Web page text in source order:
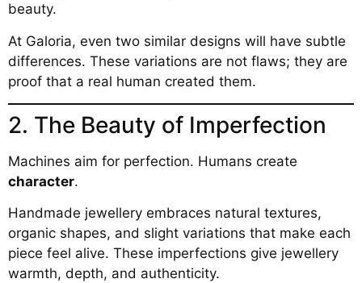
beauty.
At Galoria, even two similar designs will have subtle
differences. These variations are not flaws; they are
proof that a real human created them.
2. The Beauty of Imperfection
Machines aim for perfection. Humans create
character.
Handmade jewellery embraces natural textures,
organic shapes, and slight variations that make each
piece feel alive. These imperfections give jewellery
warmth, depth, and authenticity.